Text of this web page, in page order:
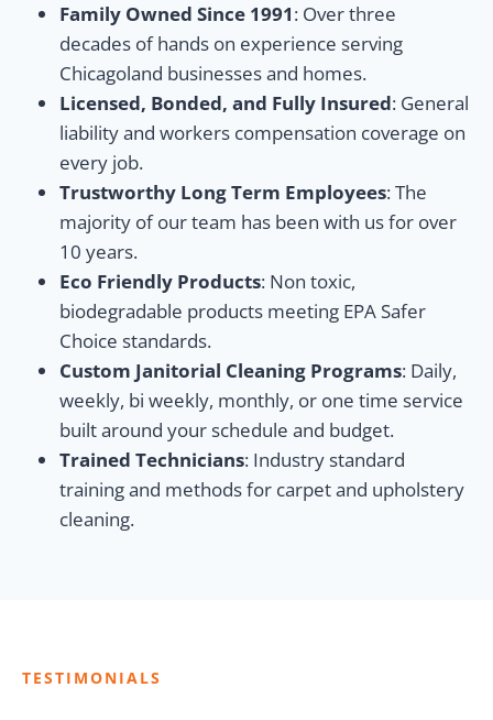
Family Owned Since 1991: Over three
decades of hands on experience serving
Chicagoland businesses and homes.
Licensed, Bonded, and Fully Insured: General
liability and workers compensation coverage on
every job.
Trustworthy Long Term Employees: The
majority of our team has been with us for over
10 years.
Eco Friendly Products: Non toxic,
biodegradable products meeting EPA Safer
Choice standards.
Custom Janitorial Cleaning Programs: Daily,
weekly, bi weekly, monthly, or one time service
built around your schedule and budget.
Trained Technicians: Industry standard
training and methods for carpet and upholstery
cleaning.
TESTIMONIALS